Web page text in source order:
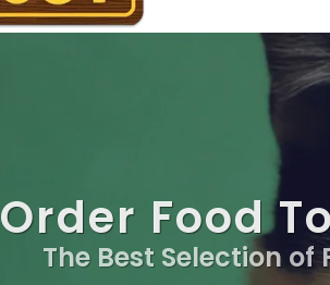
Order Food
The Best Selection